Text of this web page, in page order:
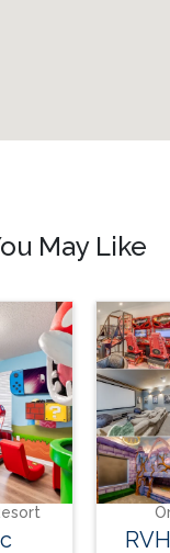
May Like
Orlando -